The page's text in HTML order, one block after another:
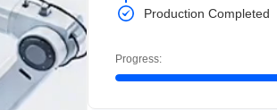
Production Completed
Progress: